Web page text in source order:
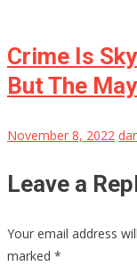
Crime Is
But The
November 8, 2022
Leave a
Your email address
marked *